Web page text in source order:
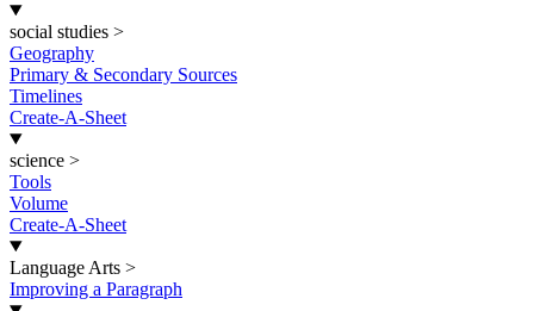
social studies >
Geography
Primary & Secondary Sources
Timelines
Create-A-Sheet
science >
Tools
Volume
Create-A-Sheet
Language Arts >
Improving a Paragraph